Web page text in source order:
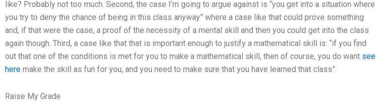
like? Probably not too much. Second, the case I’m going to argue against is “you get into a situation where
you try to deny the chance of being in this class anyway” where a case like that could prove something
and, if that were the case, a proof of the necessity of a mental skill and then you could get into the class
again though. Third, a case like that that is important enough to justify a mathematical skill is: “if you find
out that one of the conditions is met for you to make a mathematical skill, then of course, you do want see
here make the skill as fun for you, and you need to make sure that you have learned that class”.
Raise My Grade